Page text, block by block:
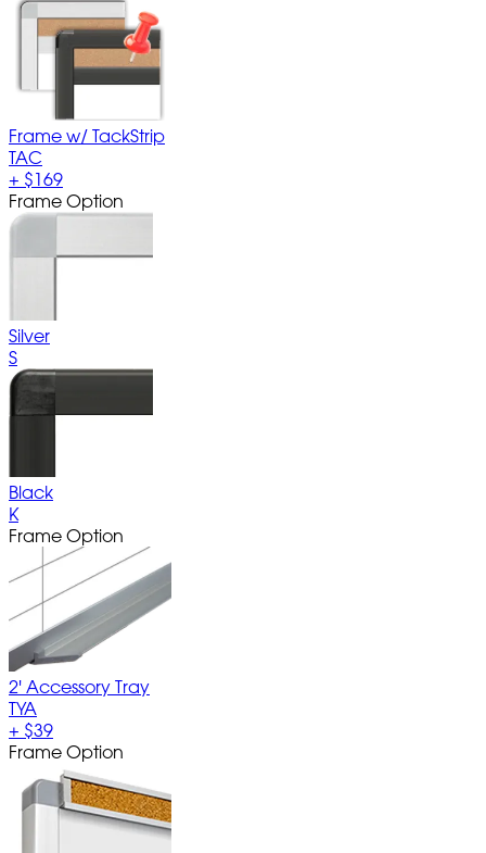
Frame w/ TackStrip
TAC
+ $169
Frame Option
Silver
S
Black
K
Frame Option
2' Accessory Tray
TYA
+ $39
Frame Option